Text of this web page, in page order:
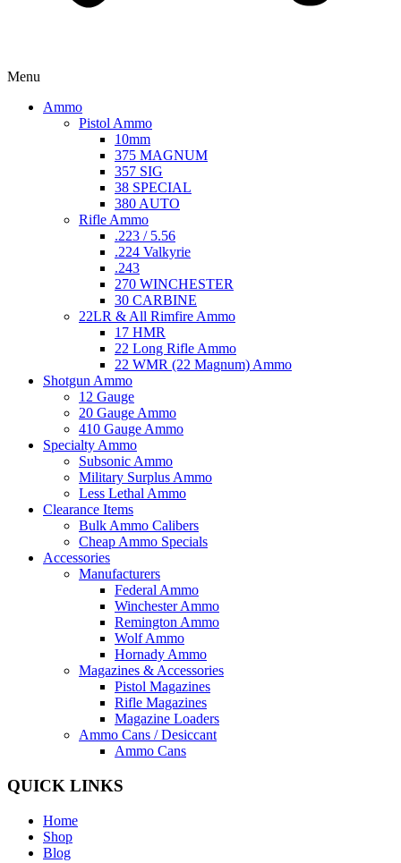
Menu
Ammo
Pistol Ammo
10mm
375 MAGNUM
357 SIG
38 SPECIAL
380 AUTO
Rifle Ammo
.223 / 5.56
.224 Valkyrie
.243
270 WINCHESTER
30 CARBINE
22LR & All Rimfire Ammo
17 HMR
22 Long Rifle Ammo
22 WMR (22 Magnum) Ammo
Shotgun Ammo
12 Gauge
20 Gauge Ammo
410 Gauge Ammo
Specialty Ammo
Subsonic Ammo
Military Surplus Ammo
Less Lethal Ammo
Clearance Items
Bulk Ammo Calibers
Cheap Ammo Specials
Accessories
Manufacturers
Federal Ammo
Winchester Ammo
Remington Ammo
Wolf Ammo
Hornady Ammo
Magazines & Accessories
Pistol Magazines
Rifle Magazines
Magazine Loaders
Ammo Cans / Desiccant
Ammo Cans
QUICK LINKS
Home
Shop
Blog